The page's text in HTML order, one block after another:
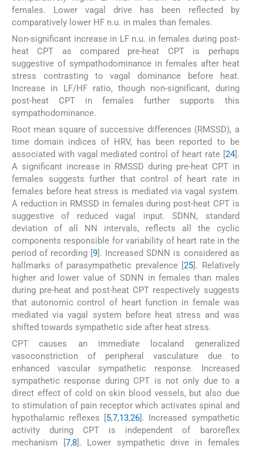
females. Lower vagal drive has been reflected by
comparatively lower HF n.u. in males than females.
Non-significant increase in LF n.u. in females during post-
heat CPT as compared pre-heat CPT is perhaps
suggestive of sympathodominance in females after heat
stress contrasting to vagal dominance before heat.
Increase in LF/HF ratio, though non-significant, during
post-heat CPT in females further supports this
sympathodominance.
Root mean square of successive differences (RMSSD), a
time domain indices of HRV, has been reported to be
associated with vagal mediated control of heart rate [24].
A significant increase in RMSSD during pre-heat CPT in
females suggests further that control of heart rate in
females before heat stress is mediated via vagal system.
A reduction in RMSSD in females during post-heat CPT is
suggestive of reduced vagal input. SDNN, standard
deviation of all NN intervals, reflects all the cyclic
components responsible for variability of heart rate in the
period of recording [9]. Increased SDNN is considered as
hallmarks of parasympathetic prevalence [25]. Relatively
higher and lower value of SDNN in females than males
during pre-heat and post-heat CPT respectively suggests
that autonomic control of heart function in female was
mediated via vagal system before heat stress and was
shifted towards sympathetic side after heat stress.
CPT causes an immediate localand generalized
vasoconstriction of peripheral vasculature due to
enhanced vascular sympathetic response. Increased
sympathetic response during CPT is not only due to a
direct effect of cold on skin blood vessels, but also due
to stimulation of pain receptor which activates spinal and
hypothalamic reflexes [ 5,7,13,26 ]. Increased sympathetic
activity during CPT is independent of baroreflex
mechanism [ 7,8]. Lower sympathetic drive in females